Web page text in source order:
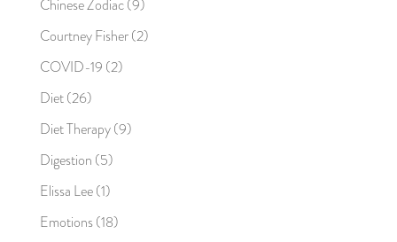
Chinese Zodiac(9)
Courtney Fisher(2)
COVID-19 (2)
Diet(26)
Diet Therapy(9)
Digestion (5)
Elissa Lee(1)
Emotions(18)